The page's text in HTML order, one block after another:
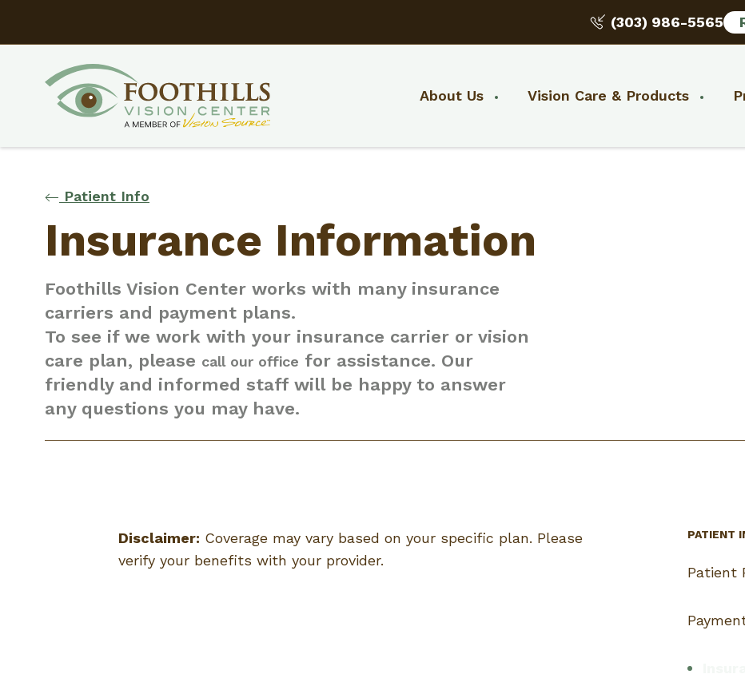
(303) 986-5565
About Us Vision Care & Products
Patient Info
Insurance Information
Foothills Vision Center works with many insurance
carriers and payment plans.
To see if we work with your insurance carrier or vision
care plan, please call our office for assistance. Our
friendly and informed staff will be happy to answer
any questions you may have.
Disclaimer: Coverage may vary based on your specific plan. Please
verify your benefits with your provider.
PATIENT
Patient